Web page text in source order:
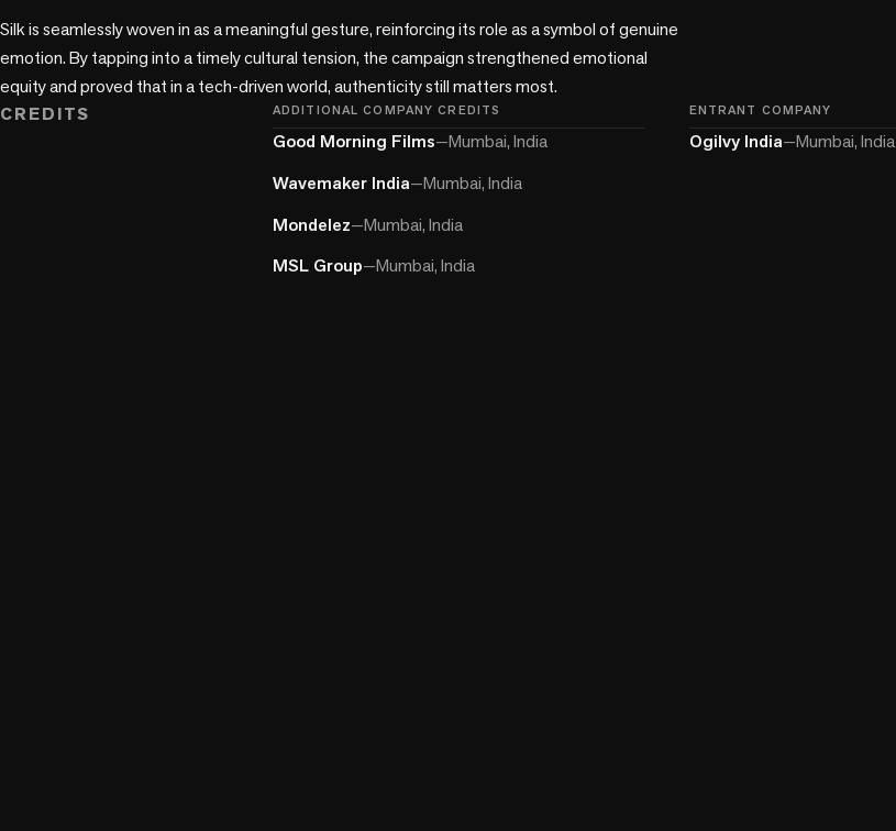
Silk is seamlessly woven in as a meaningful gesture, reinforcing its role as a symbol of genuine
emotion. By tapping into a timely cultural tension, the campaign strengthened emotional
equity and proved that in a tech-driven world, authenticity still matters most.
CREDITS
ADDITIONAL COMPANY CREDITS
Good Morning Films—Mumbai, India
Wavemaker India—Mumbai, India
Mondelez—Mumbai, India
MSL Group—Mumbai, India
ENTRANT COMPANY
Ogilvy India—Mumbai, India